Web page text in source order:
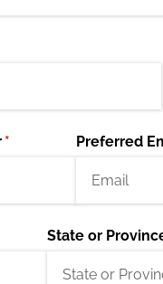
*
(required) Preferred
State or